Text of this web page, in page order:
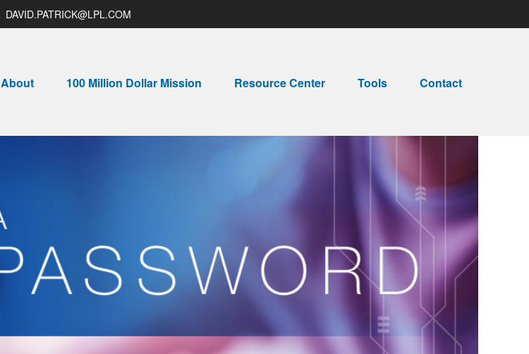
DAVID.PATRICK@LPL.COM
About 100 Million Dollar Mission Resource Center Tools Contact